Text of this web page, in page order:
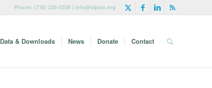
Phone: (718) 226-0258 | info@sipcw.org
Data & Downloads News Donate Contact